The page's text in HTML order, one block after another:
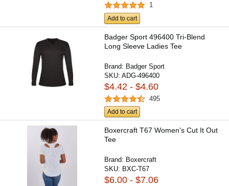
1
Add to cart
Badger Sport 496400 Tri-Blend
Long Sleeve Ladies Tee
Brand: Badger Sport
SKU:ADG-496400
$4.42 - $4.60
495
Add to cart
Boxercraft T67 Women's Cut It Out
Tee
Brand: Boxercraft
SKU: BXC-T67
$6.00 - $7.06